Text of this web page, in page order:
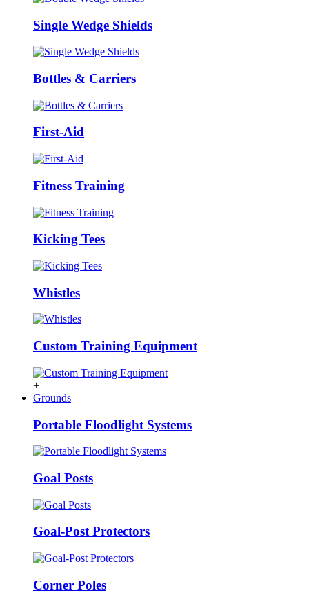
Single Wedge Shields
Bottles & Carriers
First-Aid
Fitness Training
Kicking Tees
Whistles
Custom Training Equipment
+
Grounds
Portable Floodlight Systems
Goal Posts
Goal-Post Protectors
Corner Poles